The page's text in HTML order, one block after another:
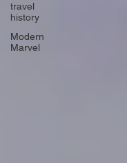
travel
history
Modern
Marvel